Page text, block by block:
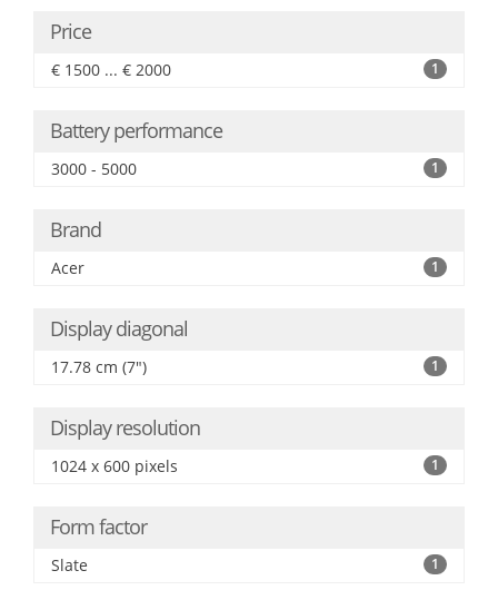
Price
€ 1500 ... € 2000 1
Battery performance
3000 - 5000 1
Brand
Acer 1
Display diagonal
17.78 cm (7") 1
Display resolution
1024 x 600 pixels 1
Form factor
Slate 1